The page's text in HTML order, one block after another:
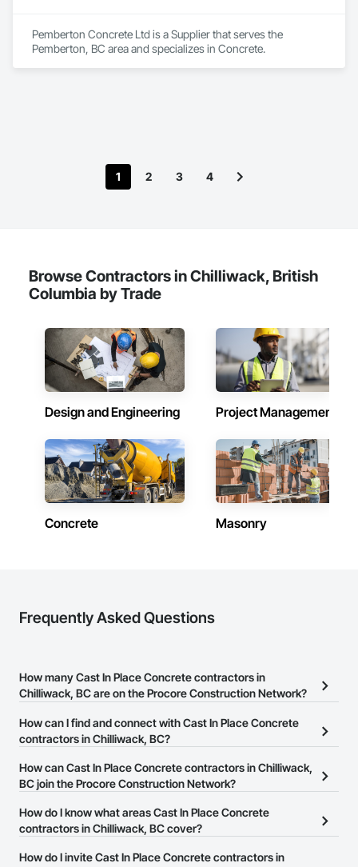
Pemberton Concrete Ltd is a Supplier that serves the
Pemberton, BC area and specializes in Concrete.
1 2 3 4
Browse Contractors in Chilliwack, British
Columbia by Trade
Design and Engineering Project Management
Concrete Masonry
Frequently Asked Questions
How many Cast In Place Concrete contractors in
Chilliwack, BC are on the Procore Construction Network?
There are currently 145 Cast In Place Concrete contractors in
Chilliwack, BC on the Procore Construction Network.
How can I find and connect with Cast In Place Concrete
contractors in Chilliwack, BC?
The Procore Construction Network allows you to search for Cast
In Place Concrete contractors in Chilliwack, BC that meet your
website on their business page so you can easily connect with
them.
How can Cast In Place Concrete contractors in Chilliwack,
BC join the Procore Construction Network?
The Procore Construction Network is free and open to any
businesses in the construction industry. Click
at the top of
page.
How do I know what areas Cast In Place Concrete
contractors in Chilliwack, BC cover?
Most businesses listed on the Procore Construction Network
How do I invite Cast In Place Concrete contractors in